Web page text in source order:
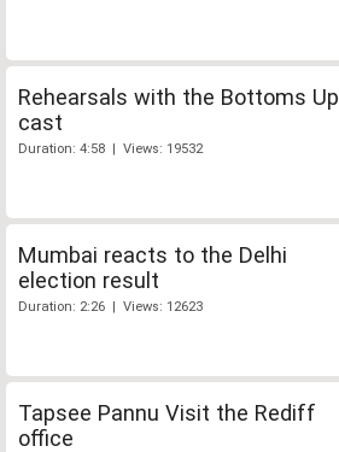
Rehearsals with the Bottoms Up
cast
Duration: 4:58 | Views: 19532
Mumbai reacts to the Delhi
election result
Duration: 2:26 | Views: 12623
Tapsee Pannu Visit the Rediff
office